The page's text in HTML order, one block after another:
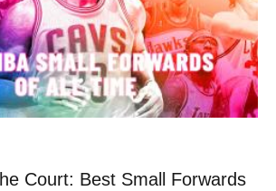
Court: Best Small Forwards